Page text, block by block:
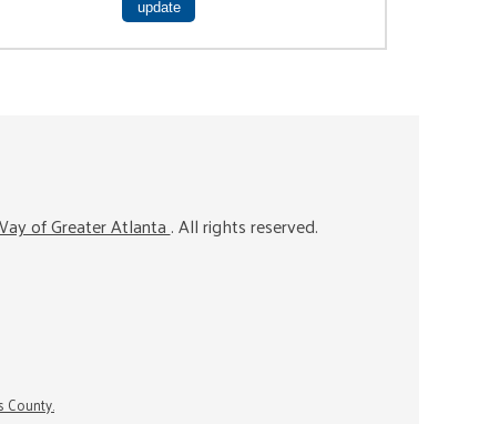
of Greater Atlanta . All rights reserved.
County.